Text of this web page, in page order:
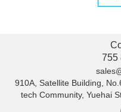
755
910A, Satellite Building,
tech Community, Yuehai